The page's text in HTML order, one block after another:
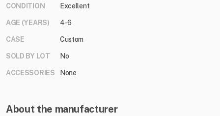
CONDITION Excellent
AGE (YEARS) 4-6
CASE Custom
SOLD BY LOT No
ACCESSORIES None
About the manufacturer